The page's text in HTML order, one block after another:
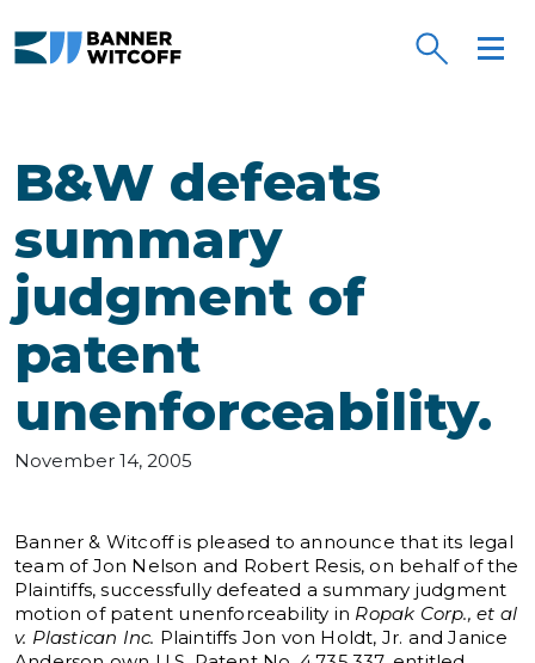
B&W defeats
summary
judgment of
patent
unenforceability.
November 14, 2005
Banner & Witcoff is pleased to announce that its legal
team of Jon Nelson and Robert Resis, on behalf of the
Plaintiffs, successfully defeated a summary judgment
motion of patent unenforceability in Ropak Corp., et al
v. Plastican Inc. Plaintiffs Jon von Holdt, Jr. and Janice